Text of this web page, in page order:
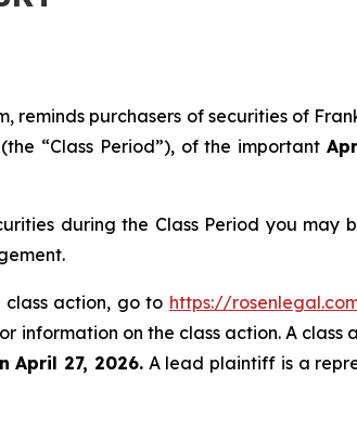
reminds purchasers of securities of
“Class Period”), of the important
during the Class Period you
class action, go to https://
information on the class action. A
April 27, 2026.A lead plaintiff is a